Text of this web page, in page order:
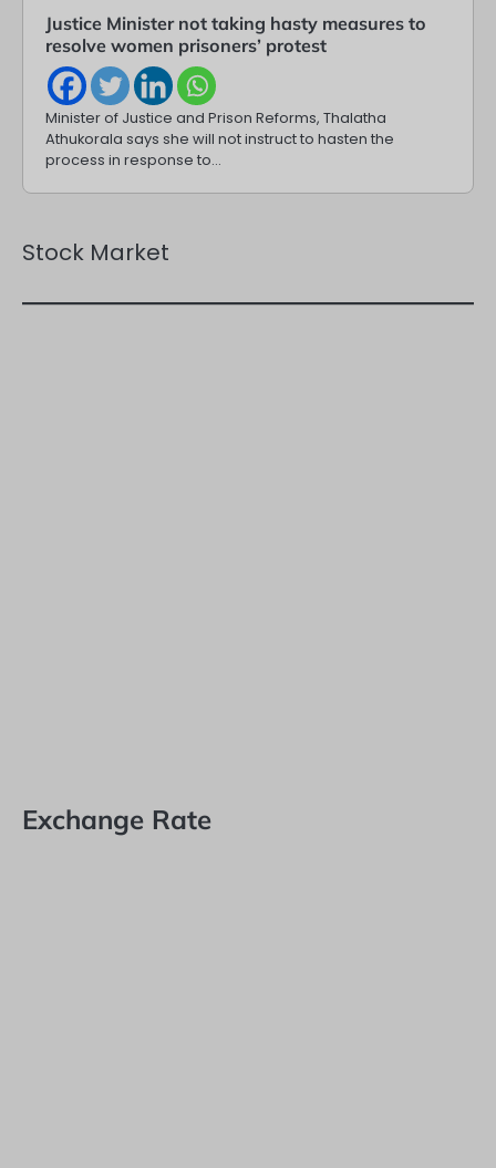
Justice Minister not taking hasty measures to
resolve women prisoners’ protest
Minister of Justice and Prison Reforms, Thalatha
Athukorala says she will not instruct to hasten the
process in response to…
Stock Market
Exchange Rate